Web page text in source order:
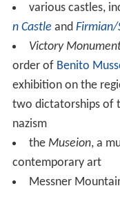
various castles,
n Castle and Firmian/
Victory
order of Benito
exhibition on the
two dictatorships of
nazism
the Museion, a
contemporary art
Messner